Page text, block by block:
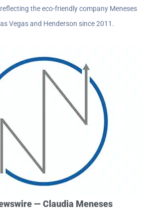
the eco-friendly company Meneses
Vegas and Henderson since 2011.
— Claudia Meneses